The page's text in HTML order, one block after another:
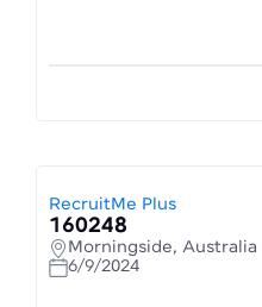
RecruitMe Plus
160248
Morningside, Australia
6/9/2024